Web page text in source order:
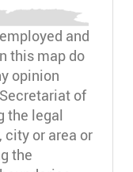
and
this map do
opinion
of
the legal
city or area or
the